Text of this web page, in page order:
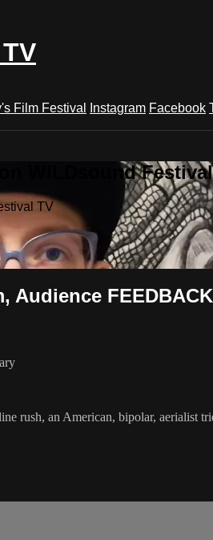
Film Festival Instagram Facebook
WILDsound Festival
TV
rush, an American, bipolar, aerialist